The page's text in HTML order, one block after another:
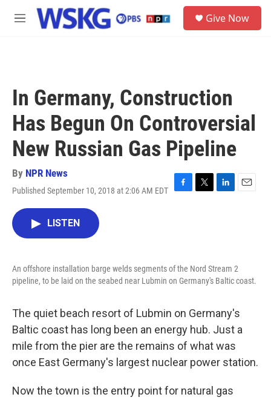
Skip to main content
M
Give Now
In Germany, Construction
Has Begun On Controversial
New Russian Gas Pipeline
By NPR News
Published September 10, 2018 at 2:06 AM EDT
F
k
T
L
n
E
LISTEN
An offshore installation barge welds segments of the Nord Stream 2
pipeline, to be laid on the seabed near Lubmin on Germany's Baltic coast.
The quiet beach resort of Lubmin on Germany's
Baltic coast has long been an energy hub. Just a
mile from the pier are the remains of what was
once East Germany's largest nuclear power station.
Now the town is the entry point for natural gas